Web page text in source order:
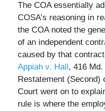
The COA essentially
COSA’s reasoning in
the COA noted the
of an independent
caused by that
Appiah v. Hall, 416
Restatement (Second)
Court went on to
rule is where the